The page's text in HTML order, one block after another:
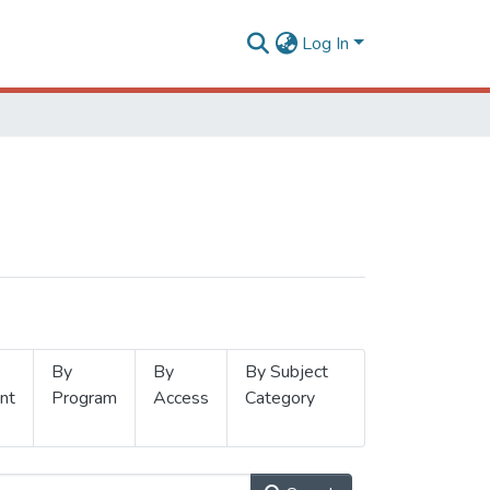
Log In
By
Program
By
Access
By Subject
Category